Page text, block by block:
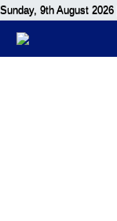
Sunday, 9th August 2026